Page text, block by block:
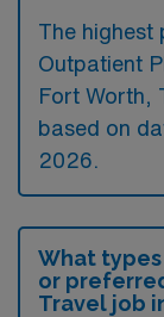
The highest
Outpatient
Fort Worth,
based on
2026.
What
or
Travel job